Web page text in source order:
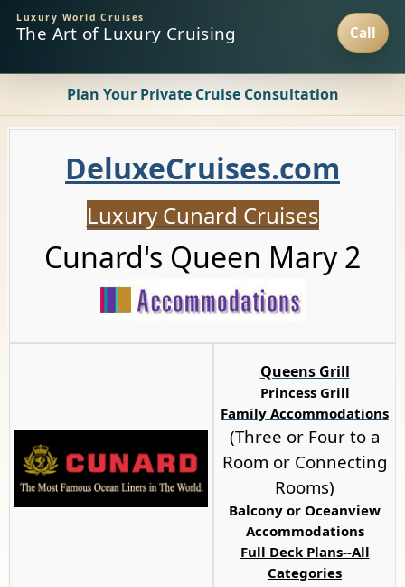
Luxury World Cruises
The Art of Luxury Cruising
Plan Your Private Cruise Consultation
DeluxeCruises.com
Luxury Cunard Cruises
Cunard's Queen Mary 2
Queens Grill
Princess Grill
Family Accommodations
(Three or Four to a
Room or Connecting
Rooms)
Balcony or Oceanview
Accommodations
Full Deck Plans--All
Categories